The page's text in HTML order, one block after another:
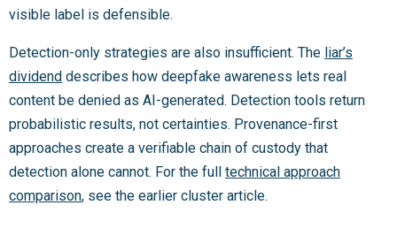
visible label is defensible.
Detection-only strategies are also insufficient. The liar’s
dividend describes how deepfake awareness lets real
content be denied as AI-generated. Detection tools return
probabilistic results, not certainties. Provenance-first
approaches create a verifiable chain of custody that
detection alone cannot. For the full technical approach
comparison, see the earlier cluster article.